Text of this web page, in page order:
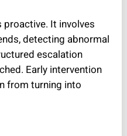
It involves
detecting abnormal
escalation
Early intervention
from turning into